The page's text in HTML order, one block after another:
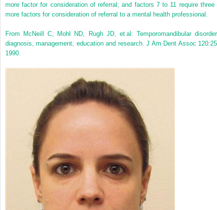
more factor for consideration of referral; and factors 7 to 11 require three
more factors for consideration of referral to a mental health professional.
From McNeill C, Mohl ND, Rugh JD, et al: Temporomandibular
diagnosis, management, education and research. J Am Dent Assoc
1990.